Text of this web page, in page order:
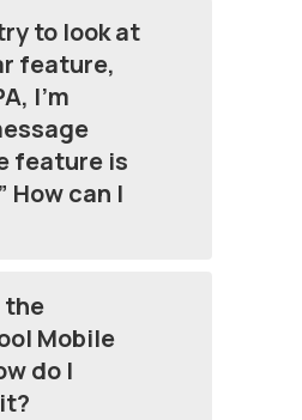
to look at
feature,
I’m
feature is
How can I
the
Mobile
do I